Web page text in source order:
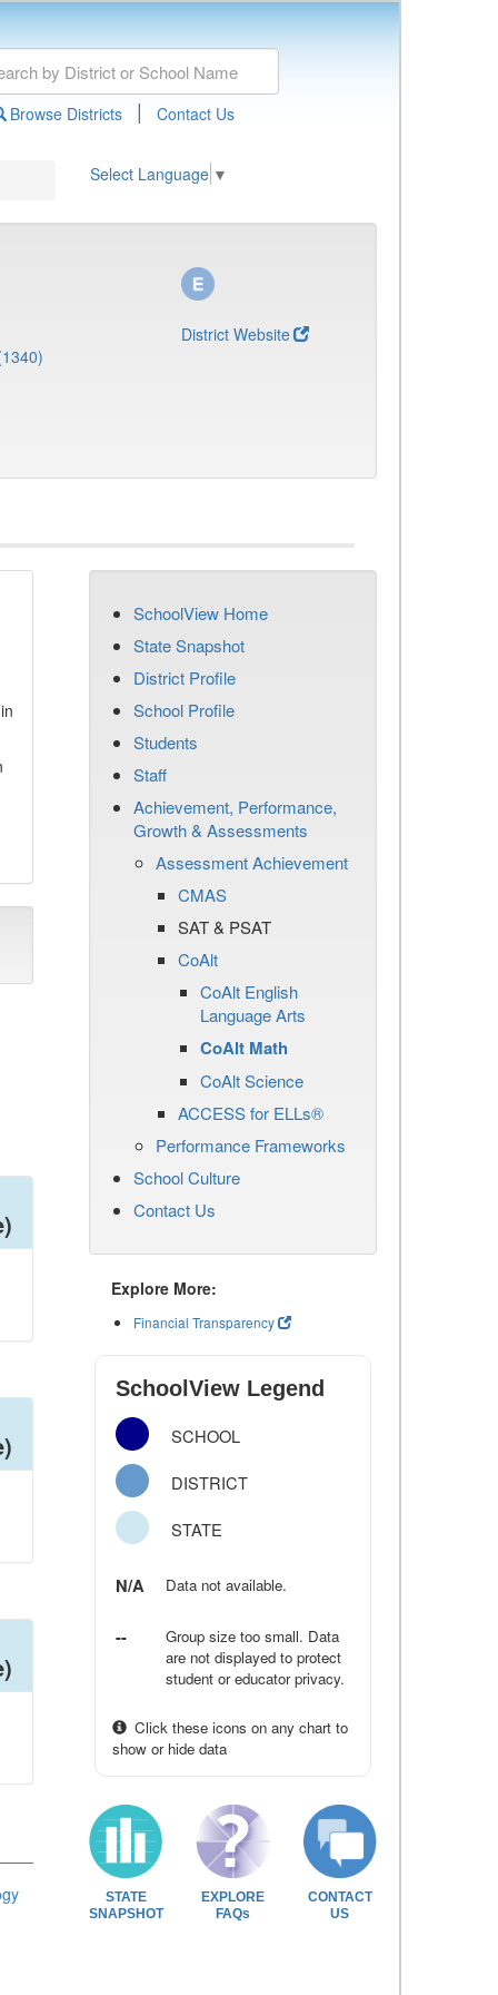
Browse Districts | Contact Us
Select Language ▼
District Website
SchoolView Home
State Snapshot
District Profile
School Profile
Students
Staff
Achievement, Performance,
Growth & Assessments
Assessment Achievement
CMAS
SAT & PSAT
CoAlt
CoAlt English
Language Arts
CoAlt Math
CoAlt Science
ACCESS for ELLs®
Performance Frameworks
School Culture
Contact Us
Explore More:
Financial Transparency
SchoolView Legend
SCHOOL
DISTRICT
STATE
N/A Data not available.
--
Group size too small. Data
are not displayed to protect
student or educator privacy.
Click these icons on any chart to
show or hide data
STATE
SNAPSHOT
EXPLORE
FAQs
CONTACT
US